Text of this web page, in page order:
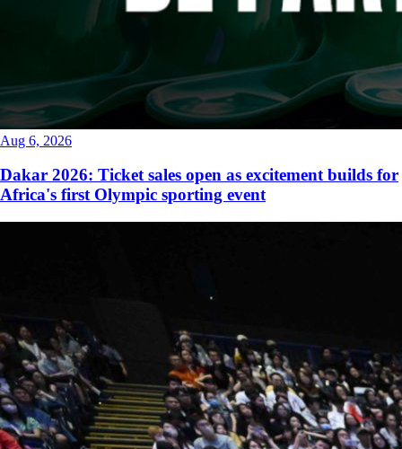
Aug 6, 2026
Dakar 2026: Ticket sales open as excitement builds for
Africa's first Olympic sporting event